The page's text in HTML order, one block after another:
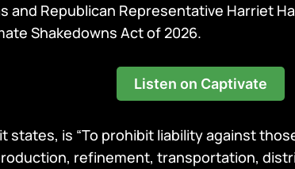
and Republican Representative Harriet
Shakedowns Act of 2026.
Listen on Captivate
states, is “To prohibit liability against
refinement, transportation,